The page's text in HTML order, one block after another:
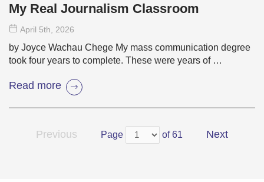
My Real Journalism Classroom
April 5th , 2026
by Joyce Wachau Chege My mass communication degree
took four years to complete. These were years of …
Read more
Previous Page of 61 Next